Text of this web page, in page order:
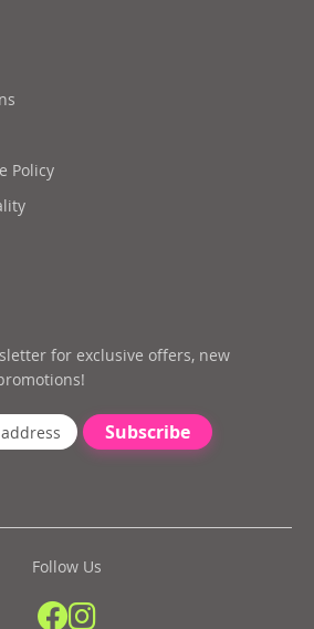
Policy
for exclusive offers, new
Subscribe
Follow Us